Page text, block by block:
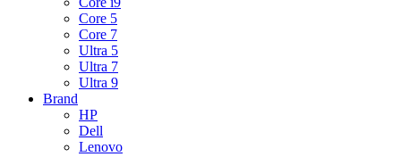
Core 5
Core 7
Ultra 5
Ultra 7
Ultra 9
Brand
HP
Dell
Lenovo